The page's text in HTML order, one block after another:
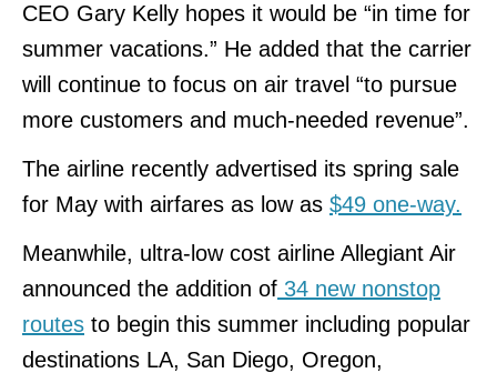
CEO Gary Kelly hopes it would be “in time for
summer vacations.” He added that the carrier
will continue to focus on air travel “to pursue
more customers and much-needed revenue”.
The airline recently advertised its spring sale
for May with airfares as low as $49 one-way.
Meanwhile, ultra-low cost airline Allegiant Air
announced the addition of 34 new nonstop
routes to begin this summer including popular
destinations LA, San Diego, Oregon,